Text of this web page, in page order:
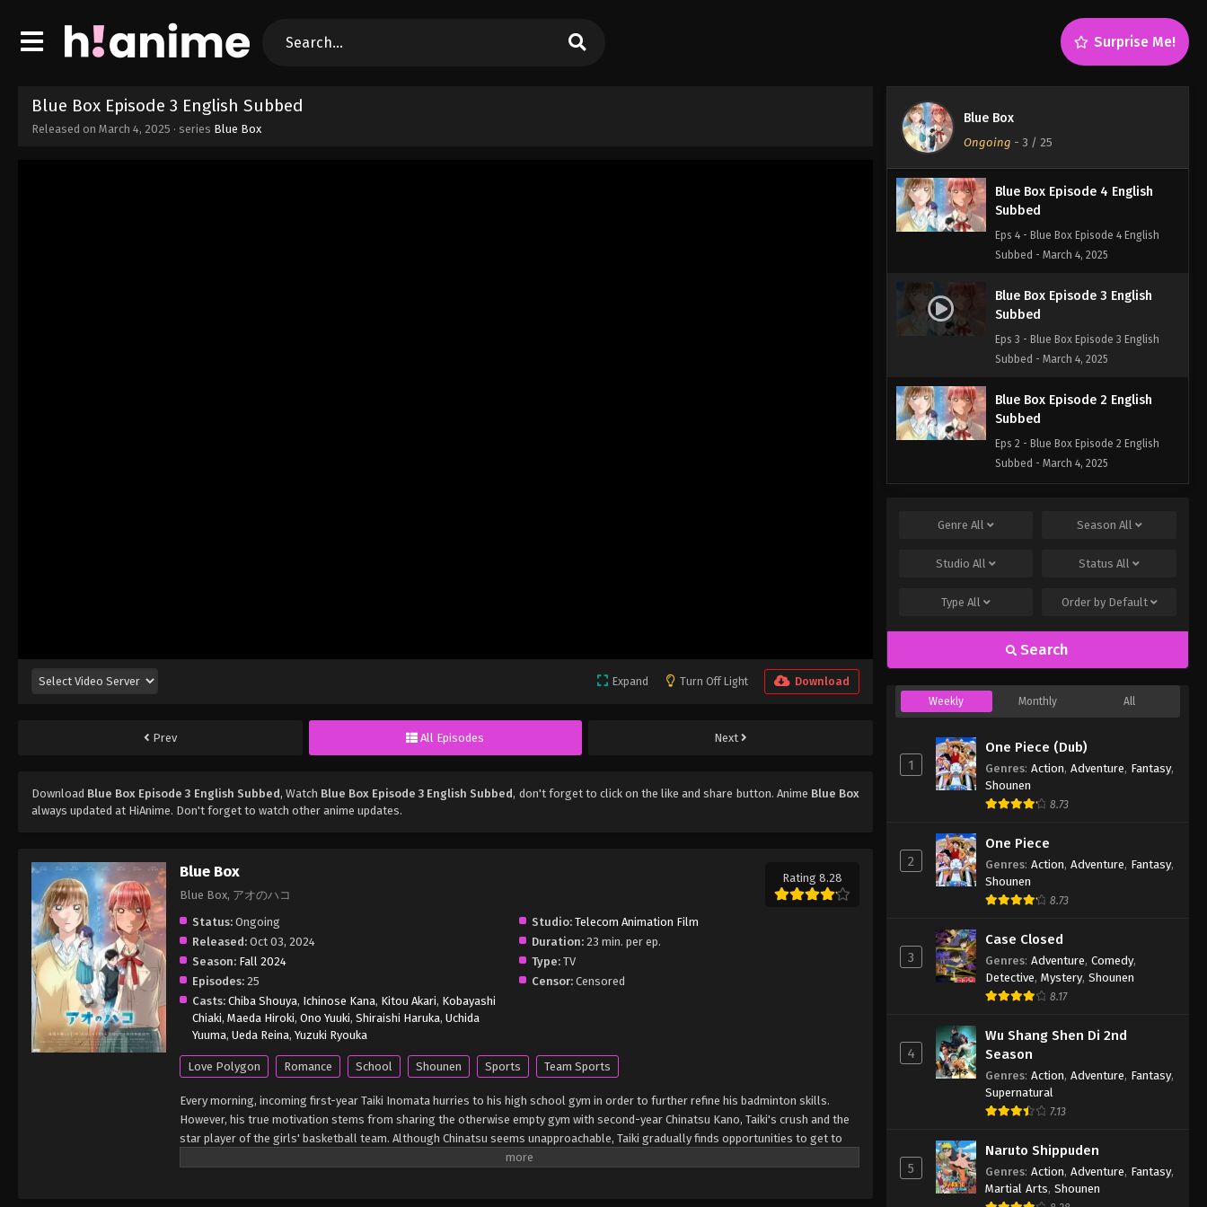
Surprise Me!
Blue Box Episode 3 English Subbed
Released on March 4, 2025 · series Blue Box
Expand Turn Off Light Download
Prev All Episodes Next
Download Blue Box Episode 3 English Subbed, Watch Blue Box Episode 3 English Subbed, don't forget to click on the like and share button. Anime Blue Box
always updated at HiAnime. Don't forget to watch other anime updates.
Blue Box
Blue Box, アオのハコ
Rating 8.28
Status: Ongoing Studio: Telecom Animation Film
Released: Oct 03, 2024 Duration: 23 min. per ep.
Season: Fall 2024 Type: TV
Episodes: 25 Censor: Censored
Casts: Chiba Shouya, Ichinose Kana, Kitou Akari, Kobayashi
Chiaki, Maeda Hiroki, Ono Yuuki, Shiraishi Haruka, Uchida
Yuuma, Ueda Reina, Yuzuki Ryouka
Love Polygon Romance School Shounen Sports Team Sports
Every morning, incoming first-year Taiki Inomata hurries to his high school gym in order to further refine his badminton skills.
However, his true motivation stems from sharing the otherwise empty gym with second-year Chinatsu Kano, Taiki's crush and the
star player of the girls' basketball team. Although Chinatsu seems unapproachable, Taiki gradually finds opportunities to get to
know her little by little. Unbeknownst to Taiki, his tireless work ethic and admiration motivate Chinatsu to work harder and strive to
Blue Box
Ongoing - 3 / 25
Eps 6 - Blue Box Episode 6 English
Subbed - March 4, 2025
Blue Box Episode 5 English
Subbed - March 4, 2025
Blue Box Episode 4 English
Subbed
Eps 4 - Blue Box Episode 4 English
Subbed - March 4, 2025
Blue Box Episode 3 English
Subbed
Eps 3 - Blue Box Episode 3 English
Subbed - March 4, 2025
Blue Box Episode 2 English
Subbed
Eps 2 - Blue Box Episode 2 English
Subbed - March 4, 2025
Subbed - March 4, 2025
GenreAll Season All
StudioAll StatusAll
TypeAll Order by Default
Search
Weekly Monthly All
1
One Piece (Dub)
Genres: Action, Adventure, Fantasy,
Shounen
8.73
2
One Piece
Genres: Action, Adventure, Fantasy,
Shounen
8.73
3
Case Closed
Genres: Adventure, Comedy,
Detective, Mystery, Shounen
8.17
4
Wu Shang Shen Di 2nd
Season
Genres: Action, Adventure, Fantasy,
Supernatural
7.13
5
Naruto Shippuden
Genres: Action, Adventure, Fantasy,
Martial Arts, Shounen